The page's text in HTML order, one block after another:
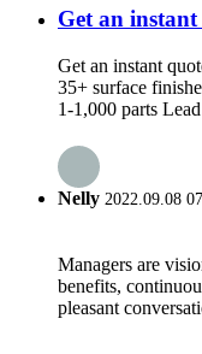
Get an
Get an instant
35+ surface
1-1,000 parts
Nelly 2022.09.08
Managers are
benefits,
pleasant